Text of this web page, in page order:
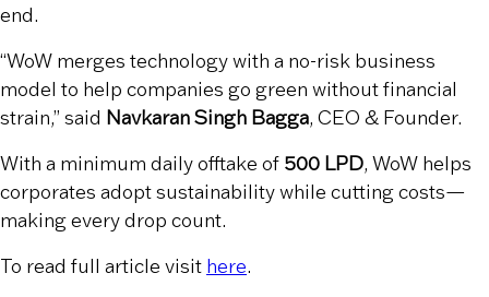
end.
“WoW merges technology with a no-risk business
model to help companies go green without financial
strain,” said Navkaran Singh Bagga, CEO & Founder.
With a minimum daily offtake of 500 LPD, WoW helps
corporates adopt sustainability while cutting costs—
making every drop count.
To read full article visit here.